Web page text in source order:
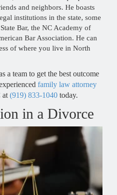
-
PM
PM
PM
PM
PM
and neighbors. He boasts
institutions in the state, some
Bar, the NC Academy of
Bar Association. He can
of where you live in North
a team to get the best outcome
family law attorney
at (919) 833-1040 today.
in a Divorce